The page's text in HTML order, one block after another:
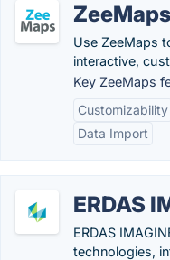
ZeeMaps
Use ZeeMaps
interactive,
Key ZeeMaps
Customizability
Data Import
ERDAS
ERDAS
technologies,